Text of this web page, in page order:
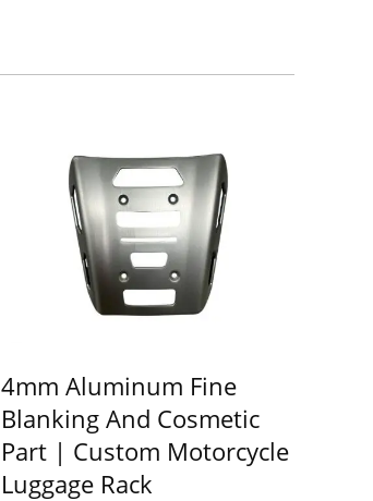
4mm Aluminum Fine
Blanking And Cosmetic
Part | Custom Motorcycle
Luggage Rack